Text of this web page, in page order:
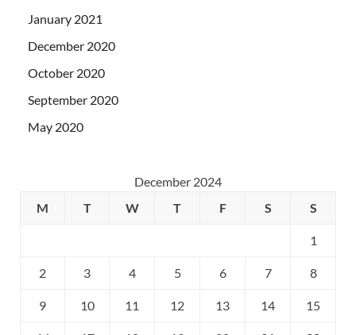
January 2021
December 2020
October 2020
September 2020
May 2020
December 2024
M
T W T F S S
1
2 3 4 5 6 7 8
9 10 11 12 13 14 15